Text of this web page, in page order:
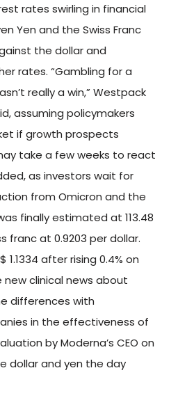
rates swirling in financial
Yen and the Swiss Franc
the dollar and
rates. “Gambling for a
really a win,” Westpack
assuming policymakers
if growth prospects
take a few weeks to react
as investors wait for
from Omicron and the
finally estimated at 113.48
franc at 0.9203 per dollar.
after rising 0.4% on
clinical news about
differences with
in the effectiveness of
by Moderna’s CEO on
dollar and yen the day